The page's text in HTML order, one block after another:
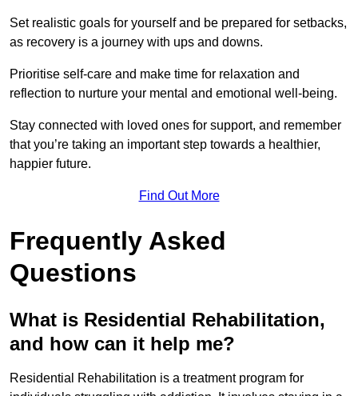
Set realistic goals for yourself and be prepared for setbacks,
as recovery is a journey with ups and downs.
Prioritise self-care and make time for relaxation and
reflection to nurture your mental and emotional well-being.
Stay connected with loved ones for support, and remember
that you’re taking an important step towards a healthier,
happier future.
Find Out More
Frequently Asked
Questions
What is Residential Rehabilitation,
and how can it help me?
Residential Rehabilitation is a treatment program for